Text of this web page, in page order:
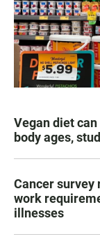
Vegan diet
body ages,
Cancer survey
work
illnesses